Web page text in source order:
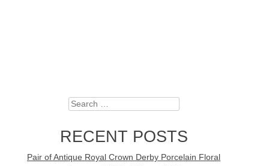
Search
RECENT POSTS
Pair of Antique Royal Crown Derby Porcelain Floral